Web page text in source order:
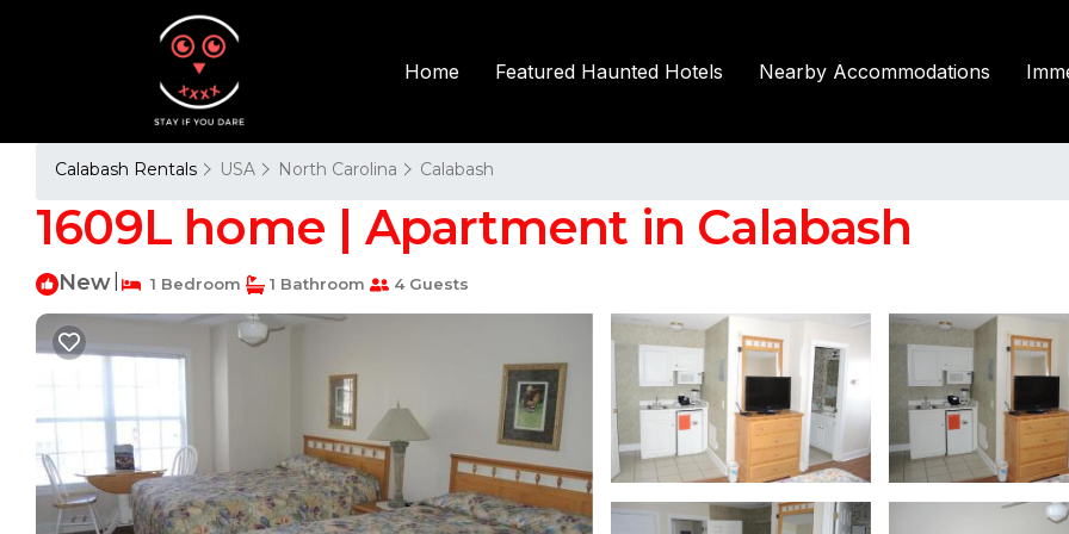
Home Featured Haunted Hotels Nearby Accommodations
Calabash Rentals USA North Carolina Calabash
1609L home | Apartment in Calabash
New 1 Bedroom 1 Bathroom 4 Guests